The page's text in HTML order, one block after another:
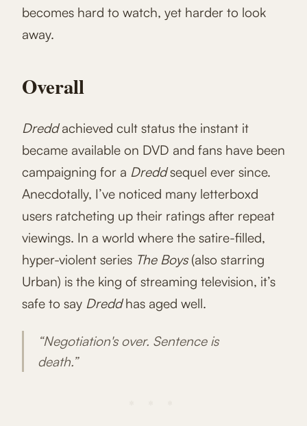
becomes hard to watch, yet harder to look
away.
Overall
Dreddachieved cult status the instant it
became available on DVD and fans have been
campaigning for a Dreddsequel ever since.
Anecdotally, I’ve noticed many letterboxd
users ratcheting up their ratings after repeat
viewings. In a world where the satire-filled,
hyper-violent series The Boys(also starring
Urban) is the king of streaming television, it’s
safe to say Dreddhas aged well.
“Negotiation's over. Sentence is
death.”